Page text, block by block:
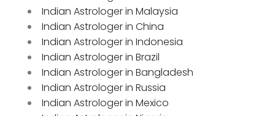
Indian Astrologer in Malaysia
Indian Astrologer in China
Indian Astrologer in Indonesia
Indian Astrologer in Brazil
Indian Astrologer in Bangladesh
Indian Astrologer in Russia
Indian Astrologer in Mexico